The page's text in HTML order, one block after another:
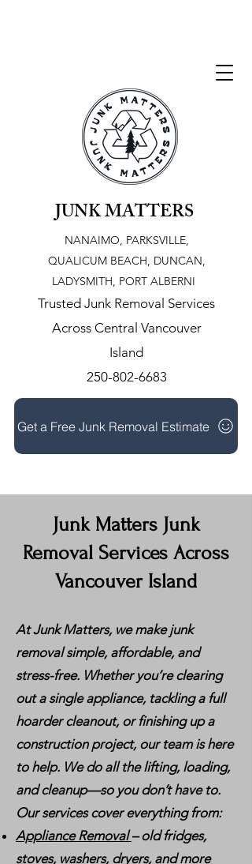
JUNK MATTERS
NANAIMO, PARKSVILLE,
QUALICUM BEACH, DUNCAN,
LADYSMITH, PORT ALBERNI
Trusted Junk Removal Services
Across Central Vancouver
Island
250-802-6683
Get a Free Junk Removal Estimate
Junk Matters Junk
Removal Services Across
Vancouver Island
At Junk Matters, we make junk
removal simple, affordable, and
stress-free. Whether you’re clearing
out a single appliance, tackling a full
hoarder cleanout, or finishing up a
construction project, our team is here
to help. We do all the lifting, loading,
and cleanup—so you don’t have to.
Our services cover everything from:
Appliance Removal– old fridges,
stoves, washers, dryers, and more